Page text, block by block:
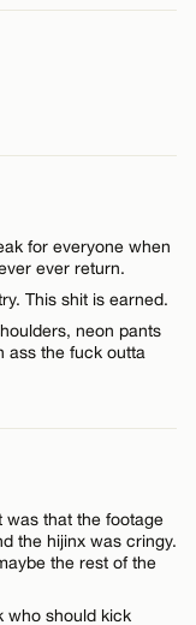
for everyone when
ever return.
This shit is earned.
neon pants
ass the fuck outta
was that the footage
the hijinx was cringy.
the rest of the
who should kick